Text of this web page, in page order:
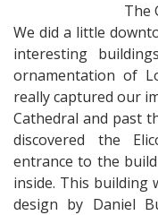
The
We did a little
interesting
ornamentation of
really captured our
Cathedral and past
discovered the
entrance to the
inside. This building
design by Daniel